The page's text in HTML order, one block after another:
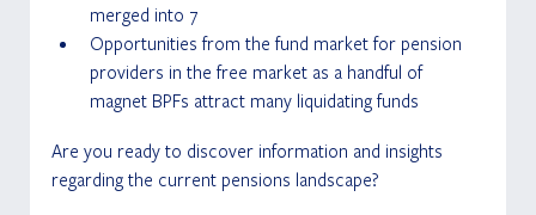
merged into 7
Opportunities from the fund market for pension
providers in the free market as a handful of
magnet BPFs attract many liquidating funds
Are you ready to discover information and insights
regarding the current pensions landscape?